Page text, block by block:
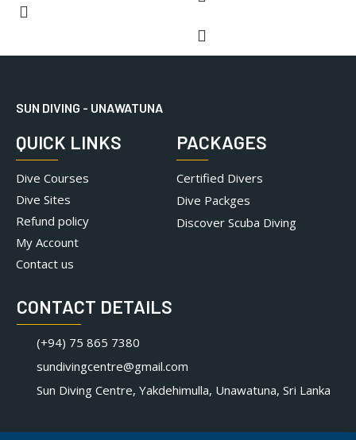
SUN DIVING - UNAWATUNA
QUICK LINKS
Dive Courses
Dive Sites
Refund policy
My Account
Contact us
PACKAGES
Certified Divers
Dive Packges
Discover Scuba Diving
CONTACT DETAILS
(+94) 75 865 7380
sundivingcentre@gmail.com
Sun Diving Centre, Yakdehimulla, Unawatuna, Sri Lanka